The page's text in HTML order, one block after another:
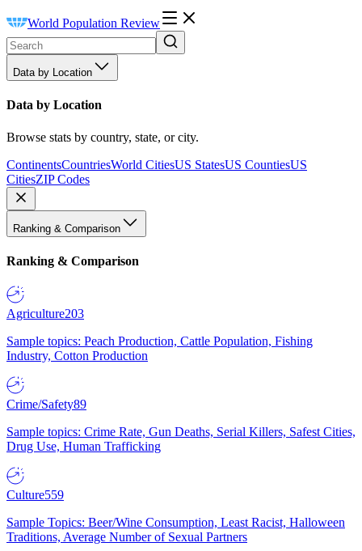
World Population Review
Data by Location
Data by Location
Browse stats by country, state, or city.
ContinentsCountriesWorld CitiesUS StatesUS CountiesUS
CitiesZIP Codes
Ranking & Comparison
Ranking & Comparison
Agriculture203
Sample topics: Peach Production, Cattle Population, Fishing
Industry, Cotton Production
Crime/Safety89
Sample topics: Crime Rate, Gun Deaths, Serial Killers, Safest Cities,
Drug Use, Human Trafficking
Culture559
Sample Topics: Beer/Wine Consumption, Least Racist, Halloween
Traditions, Average Number of Sexual Partners